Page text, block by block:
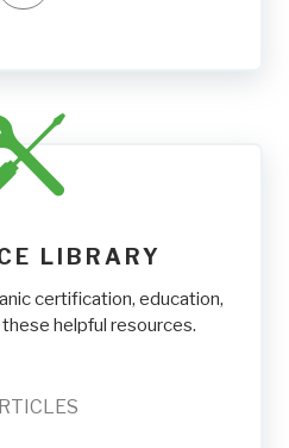
LIBRARY
certification, education,
helpful resources.